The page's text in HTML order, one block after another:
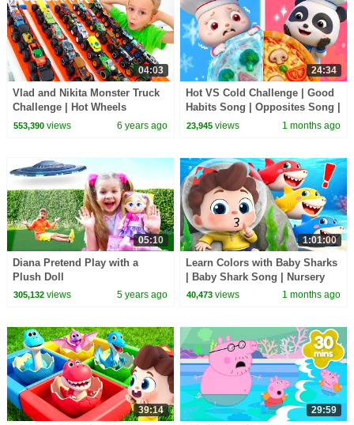
04:03
Vlad and Nikita Monster Truck
Challenge | Hot Wheels
553,390views 6 years ago
24:34
Hot VS Cold Challenge | Good
Habits Song | Opposites Song |
Kids Songs | BabyBus
23,945 views 1 months ago
05:10
Diana Pretend Play with a
Plush Doll
305,132views 5 years ago
1:01:00
Learn Colors with Baby Sharks
| Baby Shark Song | Nursery
Rhyme & Kids Songs |
40,473 views 1 months ago
39:14 29:59